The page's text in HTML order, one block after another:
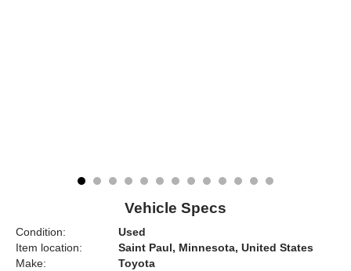
Vehicle Specs
Condition:
Used
Item location:
Saint Paul, Minnesota, United States
Make:
Toyota